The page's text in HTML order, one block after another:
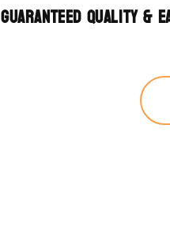
guaranteed quality &